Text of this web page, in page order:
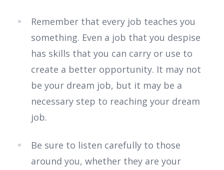
Remember that every job teaches you
something. Even a job that you despise
has skills that you can carry or use to
create a better opportunity. It may not
be your dream job, but it may be a
necessary step to reaching your dream
job.
Be sure to listen carefully to those
around you, whether they are your